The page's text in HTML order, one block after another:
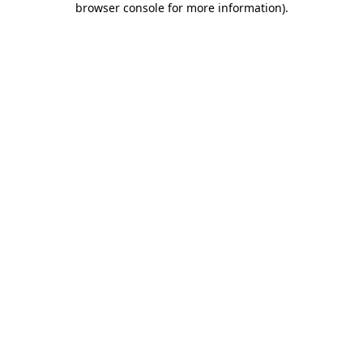
browser console for more information).